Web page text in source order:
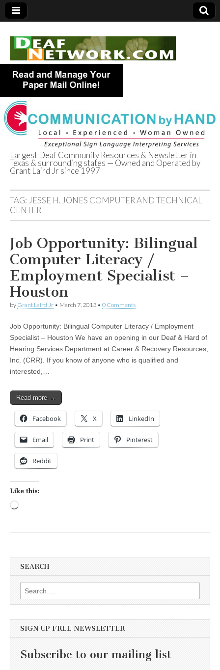
Deaf Network of
Texas
Largest Deaf Community Resources & Newsletter in
Texas & surrounding states — Owned and Operated by
Grant Laird Jr since 1997
TAG: JESSE H. JONES COMPUTER AND TECHNICAL
CENTER
Job Opportunity: Bilingual
Computer Literacy /
Employment Specialist –
Houston
by Grant Laird Jr • March 7, 2013 • 0 Comments
Job Opportunity: Bilingual Computer Literacy / Employment
Specialist – Houston We have an opening in our Deaf & Hard of
Hearing Services Department at Career & Recovery Resources,
Inc. (CRR). If you know of anyone who is qualified and
interested,…
Read more →
Facebook X LinkedIn
Email Print Pinterest
Reddit
Like this:
SEARCH
Search for:
SIGN UP FREE NEWSLETTER
Subscribe to our mailing list